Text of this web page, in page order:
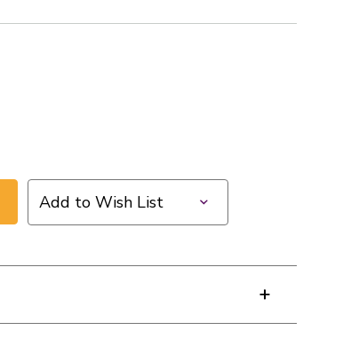
Add to Wish List